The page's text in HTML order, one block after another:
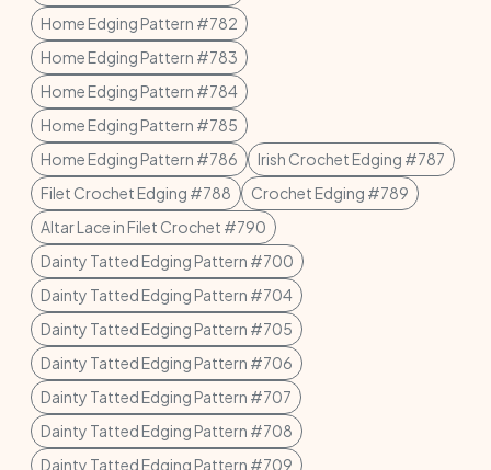
Home Edging Pattern #782
Home Edging Pattern #783
Home Edging Pattern #784
Home Edging Pattern #785
Home Edging Pattern #786
Irish Crochet Edging #787
Filet Crochet Edging #788
Crochet Edging #789
Altar Lace in Filet Crochet #790
Dainty Tatted Edging Pattern #700
Dainty Tatted Edging Pattern #704
Dainty Tatted Edging Pattern #705
Dainty Tatted Edging Pattern #706
Dainty Tatted Edging Pattern #707
Dainty Tatted Edging Pattern #708
Dainty Tatted Edging Pattern #709